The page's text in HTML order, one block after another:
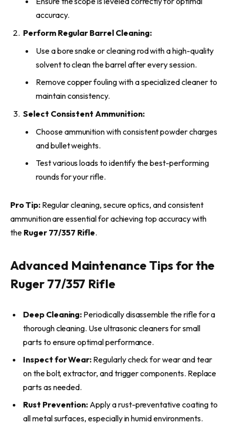
accuracy.
Perform Regular Barrel Cleaning:
Use a bore snake or cleaning rod with a high-quality
solvent to clean the barrel after every session.
Remove copper fouling with a specialized cleaner to
maintain consistency.
Select Consistent Ammunition:
Choose ammunition with consistent powder charges
and bullet weights.
Test various loads to identify the best-performing
rounds for your rifle.
Pro Tip:Regular cleaning, secure optics, and consistent
ammunition are essential for achieving top accuracy with
the Ruger 77/357 Rifle.
Advanced Maintenance Tips for the
Ruger 77/357 Rifle
Deep Cleaning: Periodically disassemble the rifle for a
thorough cleaning. Use ultrasonic cleaners for small
parts to ensure optimal performance.
Inspect for Wear: Regularly check for wear and tear
on the bolt, extractor, and trigger components. Replace
parts as needed.
Rust Prevention: Apply a rust-preventative coating to
all metal surfaces, especially in humid environments.